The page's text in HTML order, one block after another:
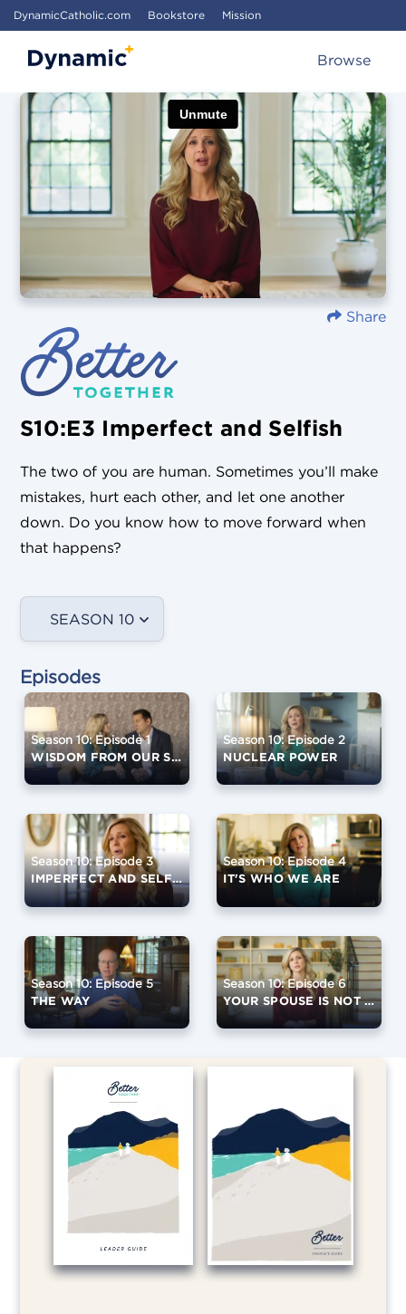
DynamicCatholic.com Bookstore Mission
Browse
Share
S10:E3 Imperfect and Selfish
The two of you are human. Sometimes you’ll make
mistakes, hurt each other, and let one another
down. Do you know how to move forward when
that happens?
SEASON 10
Episodes
Season 10: Episode 1
WISDOM FROM OUR SPEAKERS
Season 10: Episode 2
NUCLEAR POWER
Season 10: Episode 3
IMPERFECT AND SELFISH
Season 10: Episode 4
IT'S WHO WE ARE
Season 10: Episode 5
THE WAY
Season 10: Episode 6
YOUR SPOUSE IS NOT GOD